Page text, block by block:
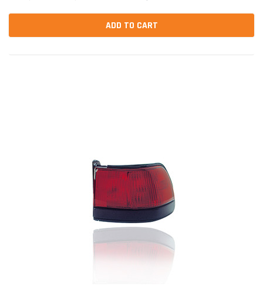
ADD TO CART